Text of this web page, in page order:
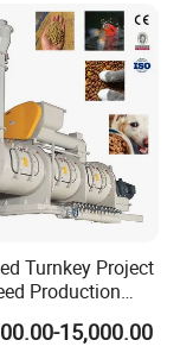
Turnkey Project
Production
and
15,000.00